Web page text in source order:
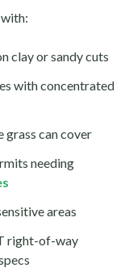
clay or sandy cuts
with concentrated
grass can cover
needing
areas
right-of-way